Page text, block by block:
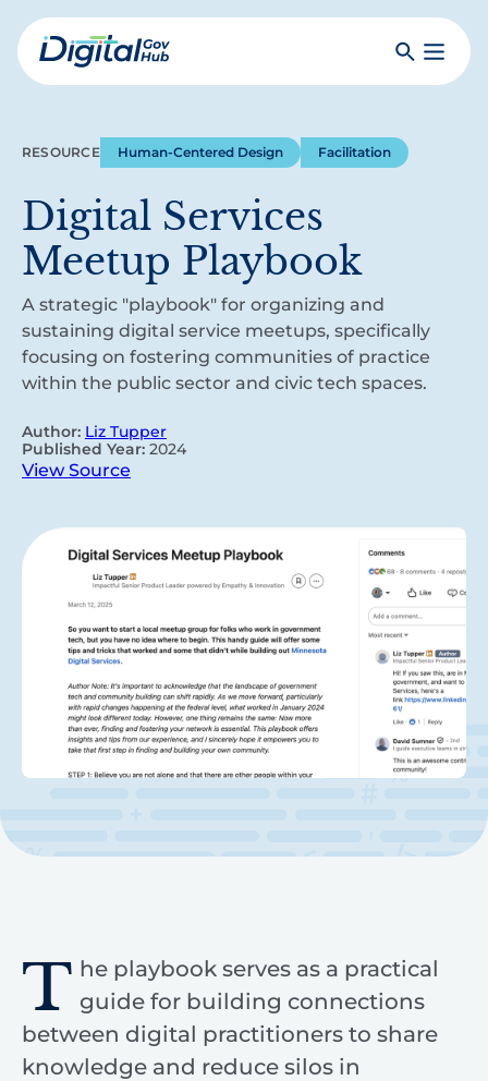
Skip
to
mainDigital
SearchToggle
RESOURCE Human-Centered Design Facilitation
Digital Services
Meetup Playbook
A strategic "playbook" for organizing and
sustaining digital service meetups, specifically
focusing on fostering communities of practice
within the public sector and civic tech spaces.
Author: Liz Tupper
Published Year: 2024
View Source
T he playbook serves as a practical
guide for building connections
between digital practitioners to share
knowledge and reduce silos in